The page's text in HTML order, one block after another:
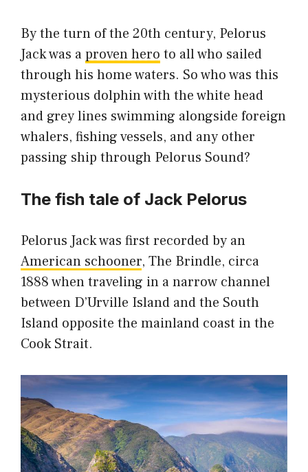
By the turn of the 20th century, Pelorus
Jack was aproven hero to all who sailed
through his home waters. So who was this
mysterious dolphin with the white head
and grey lines swimming alongside foreign
whalers, fishing vessels, and any other
passing ship through Pelorus Sound?
The fish tale of Jack Pelorus
Pelorus Jack was first recorded by an
American schooner, The Brindle, circa
1888 when traveling in a narrow channel
between D’Urville Island and the South
Island opposite the mainland coast in the
Cook Strait.